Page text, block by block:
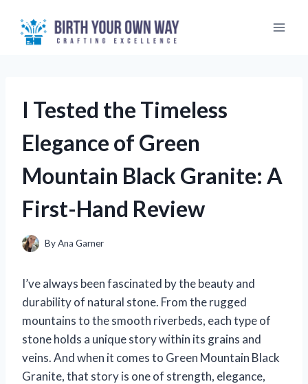
content
I Tested the Timeless
Elegance of Green
Mountain Black Granite: A
First-Hand Review
ByAna Garner
I’ve always been fascinated by the beauty and
durability of natural stone. From the rugged
mountains to the smooth riverbeds, each type of
stone holds a unique story within its grains and
veins. And when it comes to Green Mountain Black
Granite, that story is one of strength, elegance,